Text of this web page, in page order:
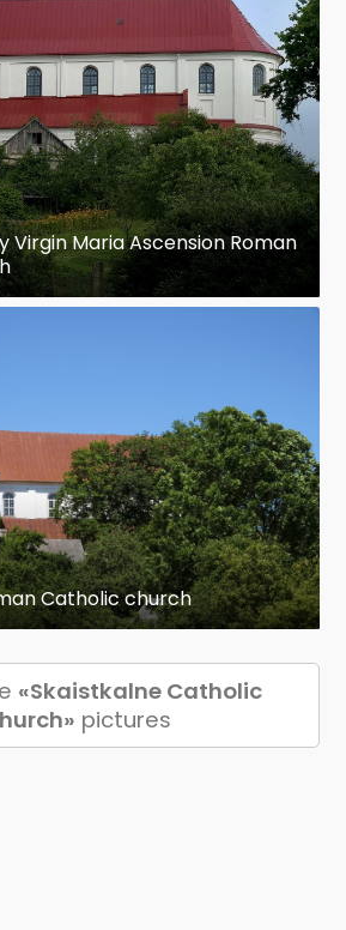
Virgin Maria Ascension Roman
Catholic church
«Skaistkalne Catholic
pictures